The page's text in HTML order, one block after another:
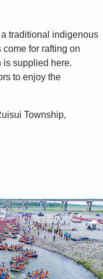
traditional indigenous
for rafting on
is supplied here.
to enjoy the
Township,